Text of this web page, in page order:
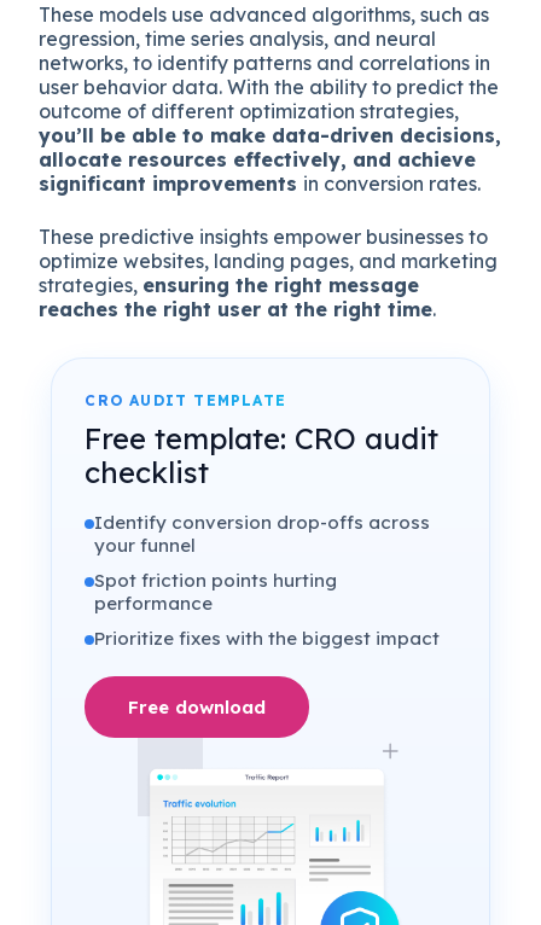
These models use advanced algorithms, such as
regression, time series analysis, and neural
networks, to identify patterns and correlations in
user behavior data. With the ability to predict the
outcome of different optimization strategies,
you’ll be able to make data-driven decisions,
allocate resources effectively, and achieve
significant improvements in conversion rates.
These predictive insights empower businesses to
optimize websites, landing pages, and marketing
strategies, ensuring the right message
reaches the right user at the right time.
CRO AUDIT TEMPLATE
Free template: CRO audit
checklist
Identify conversion drop-offs across
your funnel
Spot friction points hurting
performance
Prioritize fixes with the biggest impact
Free download